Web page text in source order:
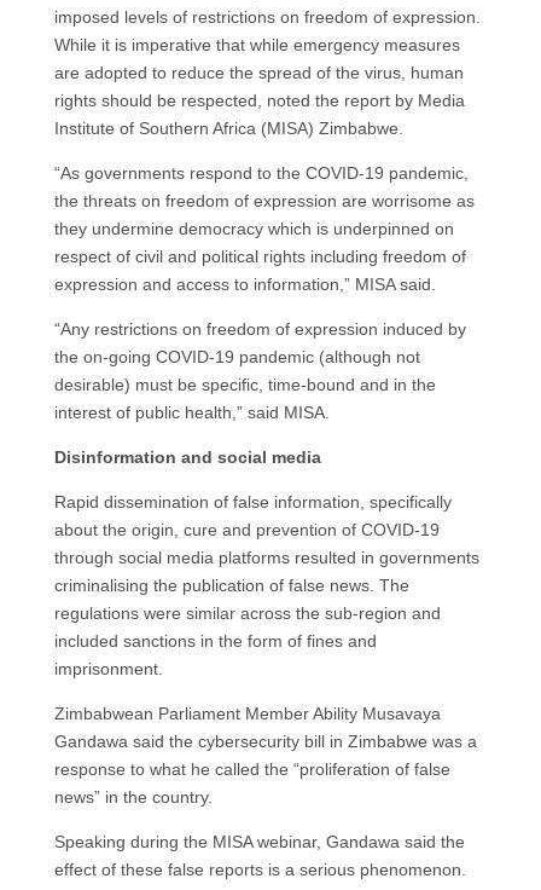
imposed levels of restrictions on freedom of expression.
While it is imperative that while emergency measures
are adopted to reduce the spread of the virus, human
rights should be respected, noted the report by Media
Institute of Southern Africa (MISA) Zimbabwe.
“As governments respond to the COVID-19 pandemic,
the threats on freedom of expression are worrisome as
they undermine democracy which is underpinned on
respect of civil and political rights including freedom of
expression and access to information,” MISA said.
“Any restrictions on freedom of expression induced by
the on-going COVID-19 pandemic (although not
desirable) must be specific, time-bound and in the
interest of public health,” said MISA.
Disinformation and social media
Rapid dissemination of false information, specifically
about the origin, cure and prevention of COVID-19
through social media platforms resulted in governments
criminalising the publication of false news. The
regulations were similar across the sub-region and
included sanctions in the form of fines and
imprisonment.
Zimbabwean Parliament Member Ability Musavaya
Gandawa said the cybersecurity bill in Zimbabwe was a
response to what he called the “proliferation of false
news” in the country.
Speaking during the MISA webinar, Gandawa said the
effect of these false reports is a serious phenomenon.